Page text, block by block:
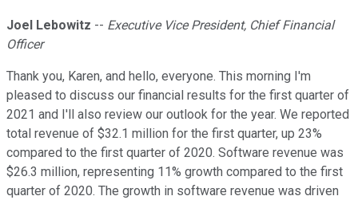
Joel Lebowitz -- Executive Vice President, Chief Financial
Officer
Thank you, Karen, and hello, everyone. This morning I'm
pleased to discuss our financial results for the first quarter of
2021 and I'll also review our outlook for the year. We reported
total revenue of $32.1 million for the first quarter, up 23%
compared to the first quarter of 2020. Software revenue was
$26.3 million, representing 11% growth compared to the first
quarter of 2020. The growth in software revenue was driven